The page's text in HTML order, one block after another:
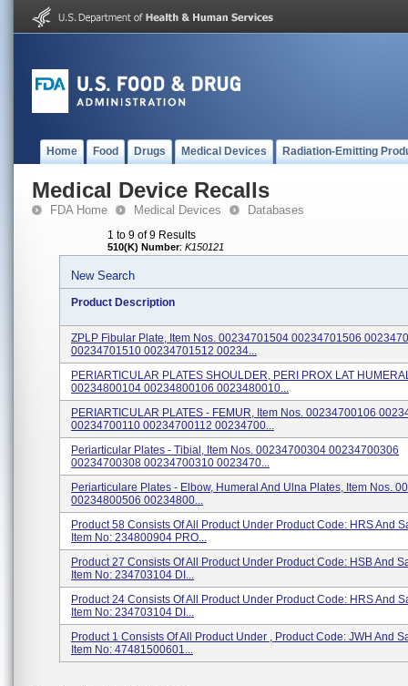
Home Food Drugs Medical Devices Radiation-Emitting
Medical Device Recalls
FDA Home Medical Devices Databases
1 to 9 of 9 Results
510(K) Number: K150121
New Search
Product Description
ZPLP Fibular Plate, Item Nos. 00234701504 00234701506
00234701510 00234701512 00234...
PERIARTICULAR PLATES SHOULDER, PERI PROX LAT
00234800104 00234800106 0023480010...
PERIARTICULAR PLATES - FEMUR, Item Nos. 00234700106
00234700110 00234700112 00234700...
Periarticular Plates - Tibial, Item Nos. 00234700304 00234700306
00234700308 00234700310 0023470...
Periarticulare Plates - Elbow, Humeral And Ulna Plates, Item Nos.
00234800506 00234800...
Product 58 Consists Of All Product Under Product Code: HRS And
Item No: 234800904 PRO...
Product 27 Consists Of All Product Under Product Code: HSB And
Item No: 234703104 DI...
Product 24 Consists Of All Product Under Product Code: HRS And
Item No: 234703104 DI...
Product 1 Consists Of All Product Under , Product Code: JWH And
Item No: 47481500601...